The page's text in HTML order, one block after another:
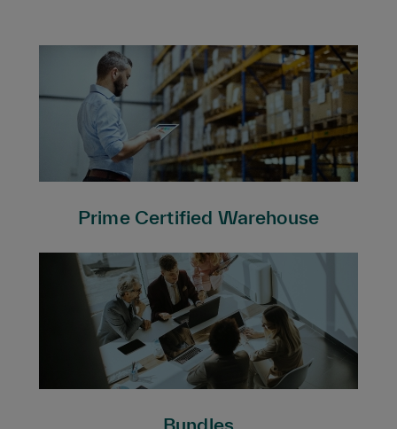
Prime Certified Warehouse
Bundles